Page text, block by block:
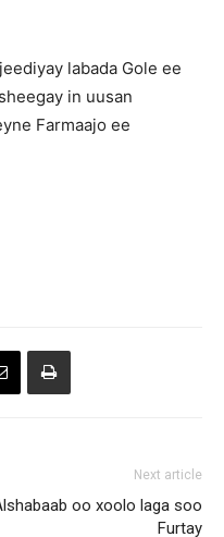
labada Gole ee
in uusan
Farmaajo ee
Next article
oo xoolo laga soo
Furtay